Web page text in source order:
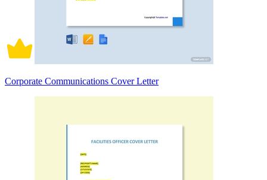
Corporate Communications Cover Letter